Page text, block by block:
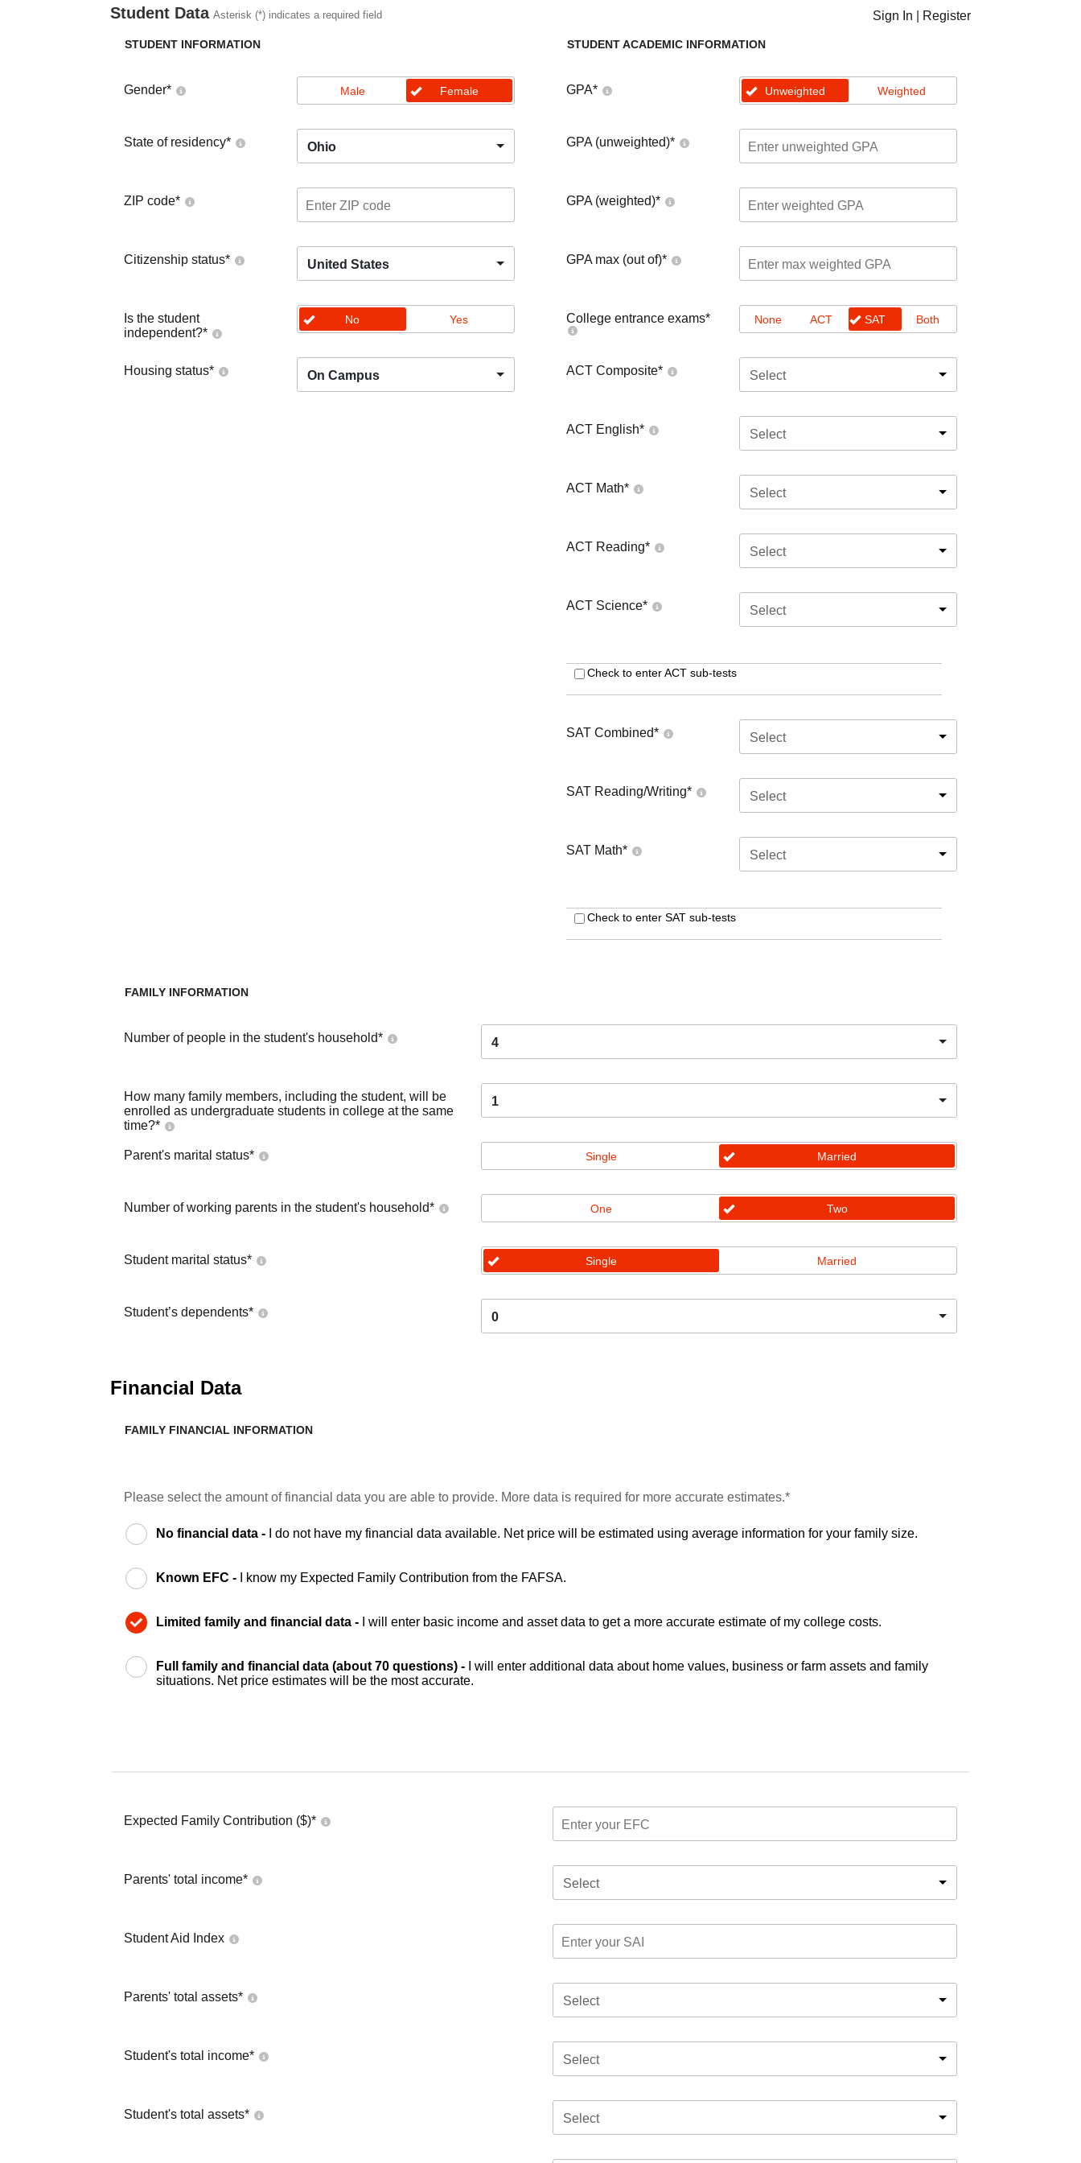
Student Data Asterisk (*) indicates a required field Sign In Register
STUDENT INFORMATION
Gender* Male Female
State of residency* Ohio
ZIP code*
Citizenship status* United States
Is the student
independent?*
No Yes
Housing status* On Campus
STUDENT ACADEMIC INFORMATION
GPA* Unweighted Weighted
GPA (unweighted)*
GPA (weighted)*
GPA max (out of)*
College entrance exams* None ACT SAT Both
ACT Composite* Select
ACT English* Select
ACT Math* Select
ACT Reading* Select
ACT Science* Select
Check to enter ACT sub-tests
SAT Combined* Select
SAT Reading/Writing* Select
SAT Math* Select
Check to enter SAT sub-tests
FAMILY INFORMATION
Number of people in the student's household* 4
How many family members, including the student, will be
enrolled as undergraduate students in college at the same
time?*
1
Parent's marital status* Single Married
Number of working parents in the student's household* One Two
Student marital status* Single Married
Student’s dependents* 0
Financial Data
FAMILY FINANCIAL INFORMATION
Please select the amount of financial data you are able to provide. More data is required for more accurate estimates.*
No financial data - I do not have my financial data available. Net price will be estimated using average information for your family size.
Known EFC - I know my Expected Family Contribution from the FAFSA.
Limited family and financial data - I will enter basic income and asset data to get a more accurate estimate of my college costs.
Full family and financial data (about 70 questions) -
I will enter additional data about home values, business or farm assets and family
situations. Net price estimates will be the most accurate.
Expected Family Contribution ($)*
Parents' total income* Select
Student Aid Index
Parents' total assets* Select
Student's total income* Select
Student's total assets* Select